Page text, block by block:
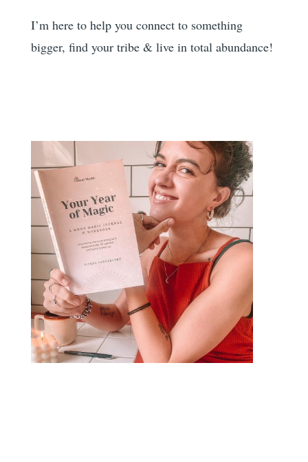
I’m here to help you connect to something
bigger, find your tribe & live in total abundance!